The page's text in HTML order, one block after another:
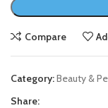
Compare
Category:Beauty &
Share: